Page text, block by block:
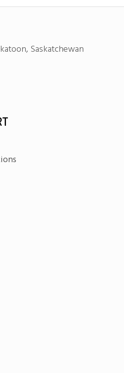
Saskatchewan